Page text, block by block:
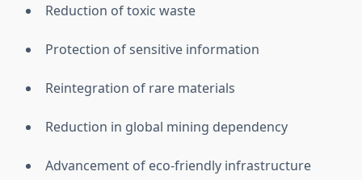
Reduction of toxic waste
Protection of sensitive information
Reintegration of rare materials
Reduction in global mining dependency
Advancement of eco-friendly infrastructure